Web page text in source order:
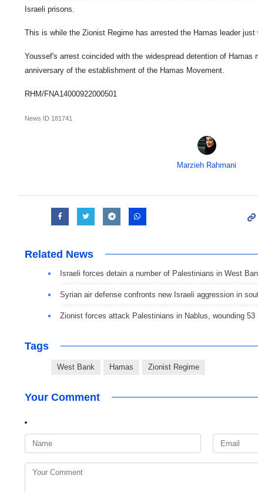
Israeli prisons.
This is while the Zionist Regime has arrested the Hamas leader
Youssef's arrest coincided with the widespread detention of
anniversary of the establishment of the Hamas Movement.
RHM/FNA14000922000501
News ID 181741
Marzieh Rahmani
Related News
Israeli forces detain a number of Palestinians in West
Syrian air defense confronts new Israeli aggression in
Zionist forces attack Palestinians in Nablus, wounding 53
Tags
West Bank Hamas Zionist Regime
Your Comment